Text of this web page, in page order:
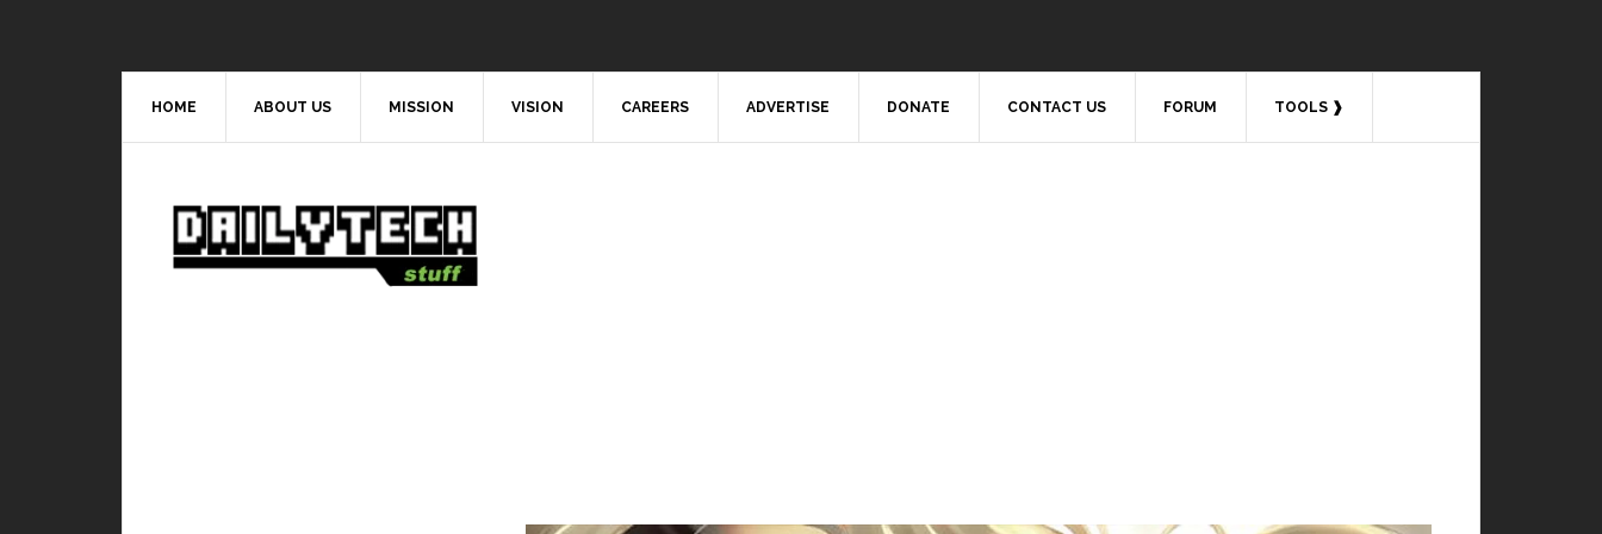
HOME ABOUT US MISSION VISION CAREERS ADVERTISE DONATE CONTACT US FORUM TOOLS ❱